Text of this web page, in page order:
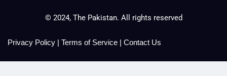
© 2024, The Pakistan. All rights reserved
Privacy Policy | Terms of Service | Contact Us